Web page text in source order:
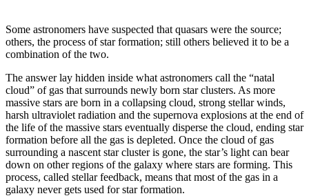
Some astronomers have suspected that quasars were the source;
others, the process of star formation; still others believed it to be a
combination of the two.
The answer lay hidden inside what astronomers call the “natal
cloud” of gas that surrounds newly born star clusters. As more
massive stars are born in a collapsing cloud, strong stellar winds,
harsh ultraviolet radiation and the supernova explosions at the end of
the life of the massive stars eventually disperse the cloud, ending star
formation before all the gas is depleted. Once the cloud of gas
surrounding a nascent star cluster is gone, the star’s light can bear
down on other regions of the galaxy where stars are forming. This
process, called stellar feedback, means that most of the gas in a
galaxy never gets used for star formation.